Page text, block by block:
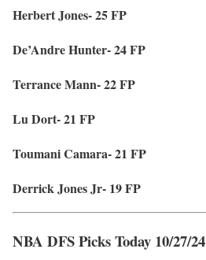
Herbert Jones- 25 FP
De’Andre Hunter- 24 FP
Terrance Mann- 22 FP
Lu Dort- 21 FP
Toumani Camara- 21 FP
Derrick Jones Jr- 19 FP
NBA DFS Picks Today 10/27/24